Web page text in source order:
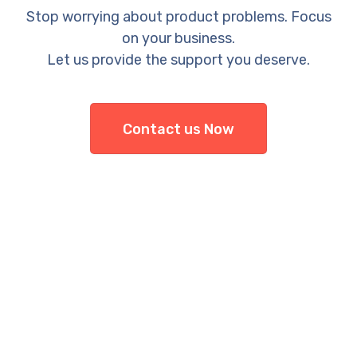
Stop worrying about product problems. Focus
on your business.
Let us provide the support you deserve.
Contact us Now